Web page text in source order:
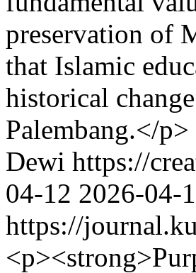
preservation of
that Islamic
historical
Palembang.</p>
Dewi https://
04-12 2026-04-
https://